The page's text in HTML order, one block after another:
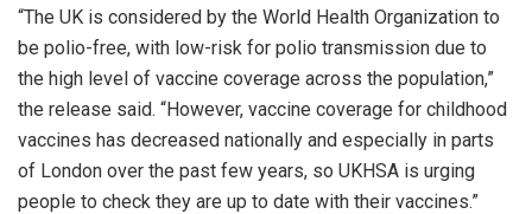
“The UK is considered by the World Health Organization to
be polio-free, with low-risk for polio transmission due to
the high level of vaccine coverage across the population,”
the release said. “However, vaccine coverage for childhood
vaccines has decreased nationally and especially in parts
of London over the past few years, so UKHSA is urging
people to check they are up to date with their vaccines.”